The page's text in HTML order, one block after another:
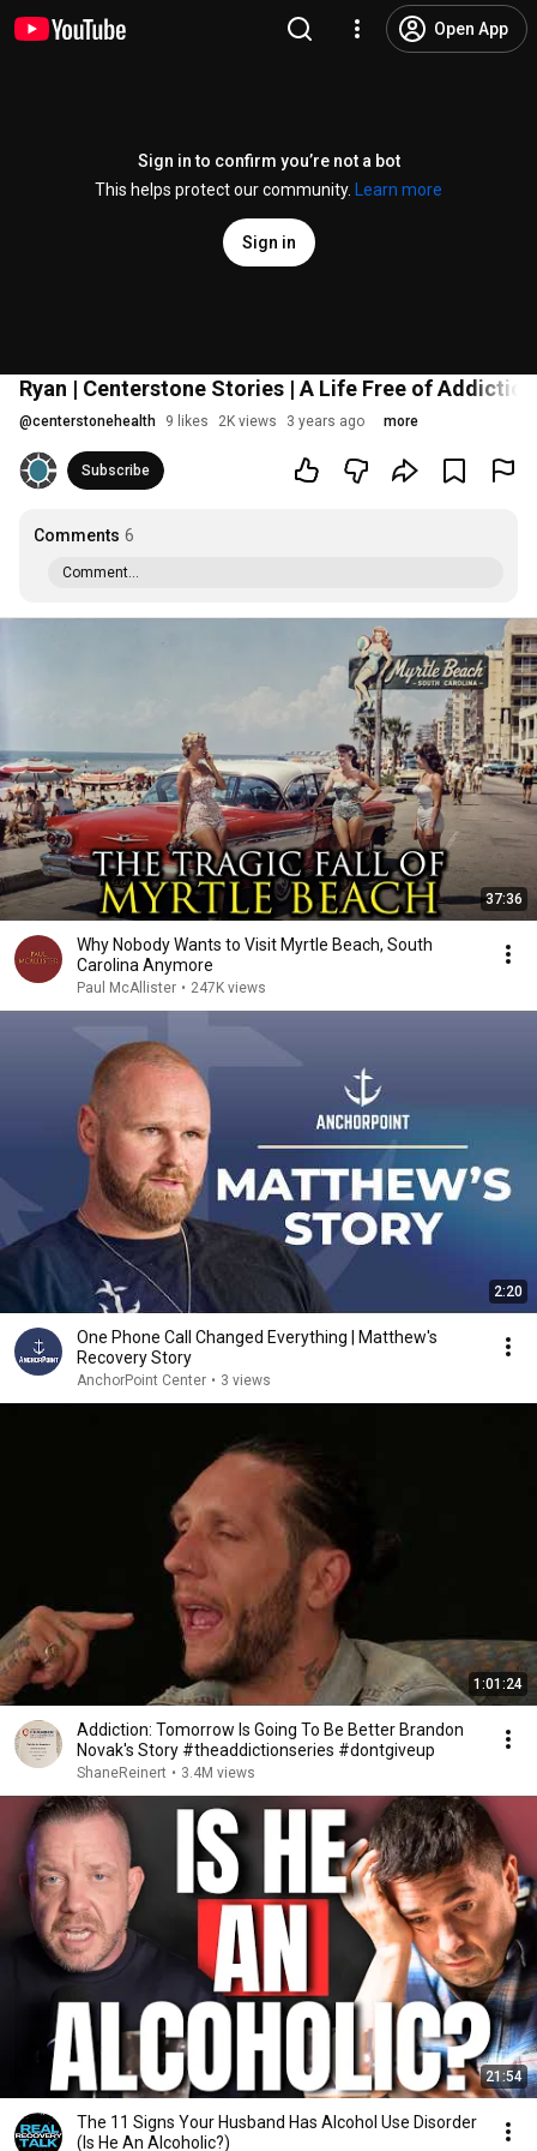
Open App
Sign in to confirm you’re not a bot
This helps protect our community.
Learn more
Sign in
Ryan | Centerstone Stories | A Life Free of Addiction
@centerstonehealth 9 likes 2K views 3 years ago more
Subscribe
Comments 6
Comment...
37:36
Why Nobody Wants to Visit Myrtle Beach, South
Carolina Anymore
Paul McAllister • 247K views
2:20
One Phone Call Changed Everything | Matthew's
Recovery Story
AnchorPoint Center • 3 views
1:01:24
Addiction: Tomorrow Is Going To Be Better Brandon
Novak's Story #theaddictionseries #dontgiveup
ShaneReinert • 3.4M views
21:54
The 11 Signs Your Husband Has Alcohol Use Disorder
(Is He An Alcoholic?)